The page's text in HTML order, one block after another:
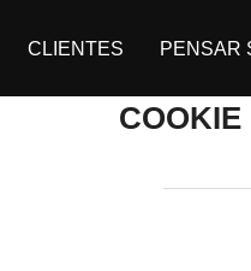
CLIENTES PENSAR
COOKIE